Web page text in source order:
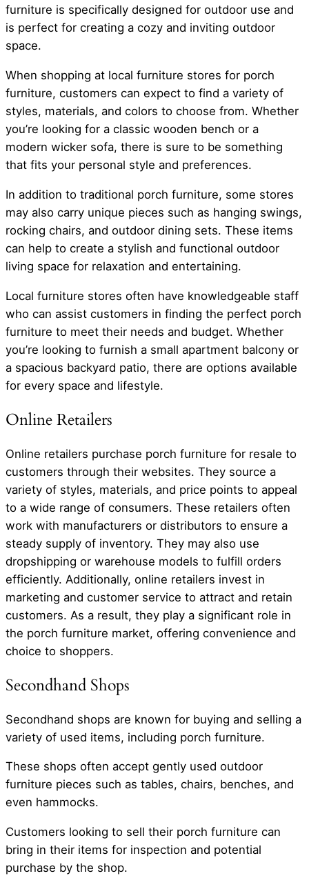
furniture is specifically designed for outdoor use and
is perfect for creating a cozy and inviting outdoor
space.
When shopping at local furniture stores for porch
furniture, customers can expect to find a variety of
styles, materials, and colors to choose from. Whether
you’re looking for a classic wooden bench or a
modern wicker sofa, there is sure to be something
that fits your personal style and preferences.
In addition to traditional porch furniture, some stores
may also carry unique pieces such as hanging swings,
rocking chairs, and outdoor dining sets. These items
can help to create a stylish and functional outdoor
living space for relaxation and entertaining.
Local furniture stores often have knowledgeable staff
who can assist customers in finding the perfect porch
furniture to meet their needs and budget. Whether
you’re looking to furnish a small apartment balcony or
a spacious backyard patio, there are options available
for every space and lifestyle.
Online Retailers
Online retailers purchase porch furniture for resale to
customers through their websites. They source a
variety of styles, materials, and price points to appeal
to a wide range of consumers. These retailers often
work with manufacturers or distributors to ensure a
steady supply of inventory. They may also use
dropshipping or warehouse models to fulfill orders
efficiently. Additionally, online retailers invest in
marketing and customer service to attract and retain
customers. As a result, they play a significant role in
the porch furniture market, offering convenience and
choice to shoppers.
Secondhand Shops
Secondhand shops are known for buying and selling a
variety of used items, including porch furniture.
These shops often accept gently used outdoor
furniture pieces such as tables, chairs, benches, and
even hammocks.
Customers looking to sell their porch furniture can
bring in their items for inspection and potential
purchase by the shop.